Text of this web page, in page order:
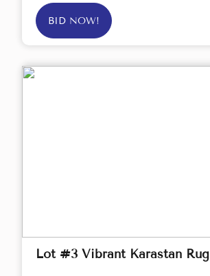
BID NOW!
Lot #3 Vibrant Karastan Rug